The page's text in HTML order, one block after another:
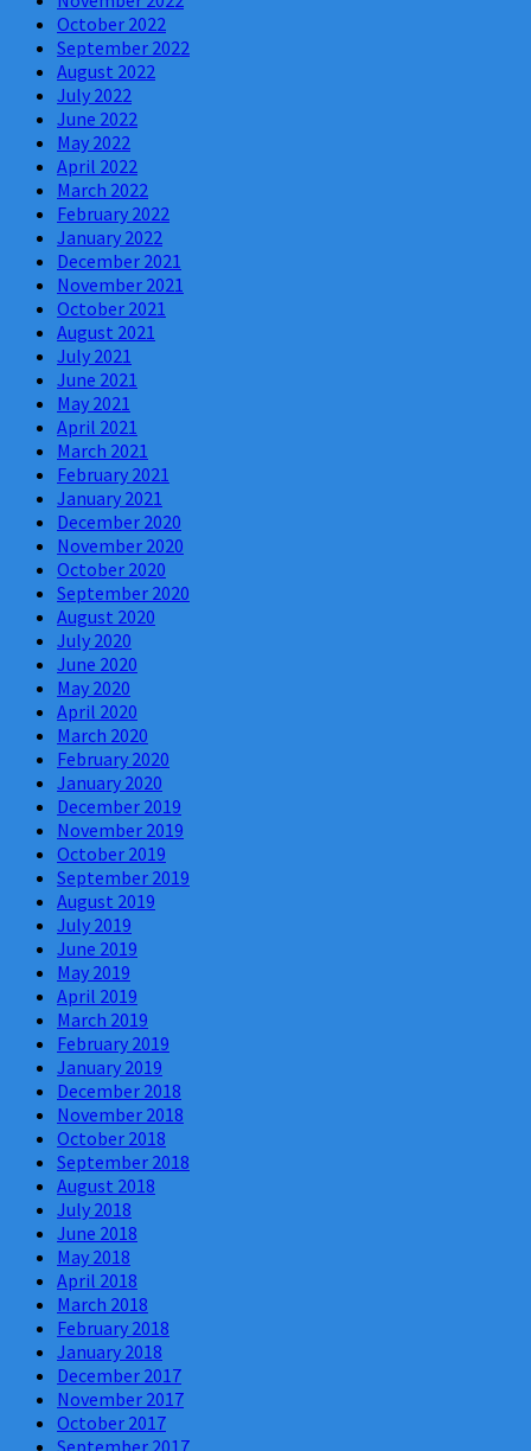
October 2022
September 2022
August 2022
July 2022
June 2022
May 2022
April 2022
March 2022
February 2022
January 2022
December 2021
November 2021
October 2021
August 2021
July 2021
June 2021
May 2021
April 2021
March 2021
February 2021
January 2021
December 2020
November 2020
October 2020
September 2020
August 2020
July 2020
June 2020
May 2020
April 2020
March 2020
February 2020
January 2020
December 2019
November 2019
October 2019
September 2019
August 2019
July 2019
June 2019
May 2019
April 2019
March 2019
February 2019
January 2019
December 2018
November 2018
October 2018
September 2018
August 2018
July 2018
June 2018
May 2018
April 2018
March 2018
February 2018
January 2018
December 2017
November 2017
October 2017
September 2017